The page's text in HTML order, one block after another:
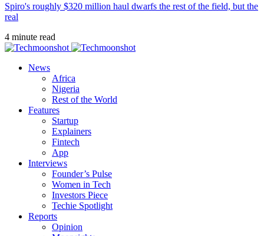
Spiro's roughly $320 million haul dwarfs the rest of the field, but the
real
4 minute read
News
Africa
Nigeria
Rest of the World
Features
Startup
Explainers
Fintech
App
Interviews
Founder’s Pulse
Women in Tech
Investors Piece
Techie Spotlight
Reports
Opinion